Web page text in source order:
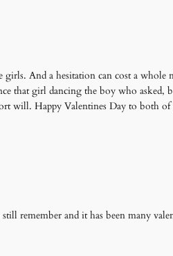
girls. And a hesitation can cost a
that girl dancing the boy who asked,
will. Happy Valentines Day to both
remember and it has been many